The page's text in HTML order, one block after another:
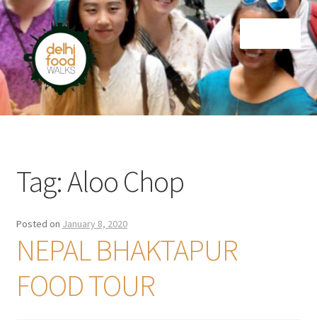
Skip
to
navigation
Skip
to
content
Home
Tag:Aloo Chop
Posted on January 8, 2020
NEPAL BHAKTAPUR
FOOD TOUR